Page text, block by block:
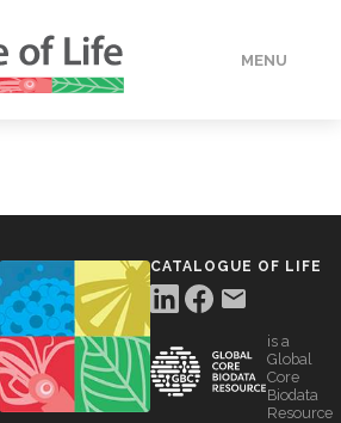
MENU
CATALOGUE OF LIFE
is a
Global
Core
Biodata
Resource